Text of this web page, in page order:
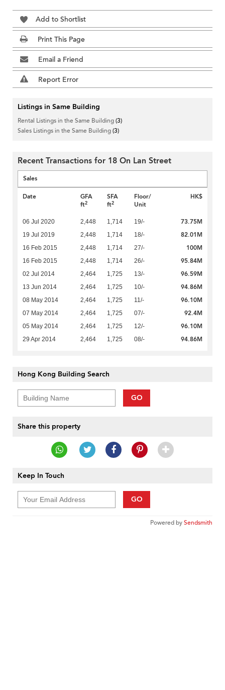
Add to Shortlist
Print This Page
Email a Friend
Report Error
Listings in Same Building
Rental Listings in the Same Building(3)
Sales Listings in the Same Building(3)
Recent Transactions for 18 On Lan Street
Sales
Date
GFA
ft2
SFA
ft2
Floor/
Unit
HK$
06 Jul 2020 2,448 1,714 19/- 73.75M
19 Jul 2019 2,448 1,714 18/- 82.01M
16 Feb 2015 2,448 1,714 27/- 100M
16 Feb 2015 2,448 1,714 26/- 95.84M
02 Jul 2014 2,464 1,725 13/- 96.59M
13 Jun 2014 2,464 1,725 10/- 94.86M
08 May 2014 2,464 1,725 11/- 96.10M
07 May 2014 2,464 1,725 07/- 92.4M
05 May 2014 2,464 1,725 12/- 96.10M
29 Apr 2014 2,464 1,725 08/- 94.86M
Hong Kong Building Search
GO
Share this property
Keep In Touch
GO
Powered bySendsmith